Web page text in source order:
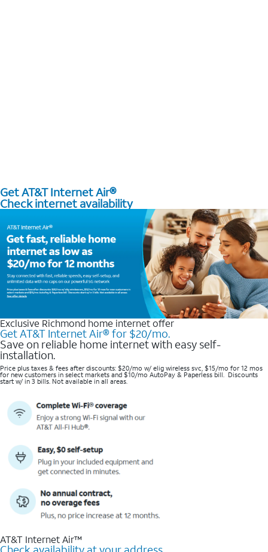
Get AT&T Internet Air®
Check internet availability
Exclusive Richmond home internet offer
Get AT&T Internet Air® for $20/mo.
Save on reliable home internet with easy self-
installation.
Price plus taxes & fees after discounts: $20/mo w/ elig wireless svc, $15/mo for 12 mos
for new customers in select markets and $10/mo AutoPay & Paperless bill. Discounts
start w/ in 3 bills. Not available in all areas.
AT&T Internet Air™